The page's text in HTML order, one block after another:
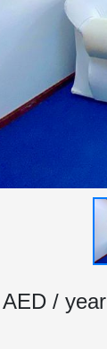
/ year